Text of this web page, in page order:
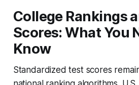
College Rankings
Scores: What You
Know
Standardized test scores